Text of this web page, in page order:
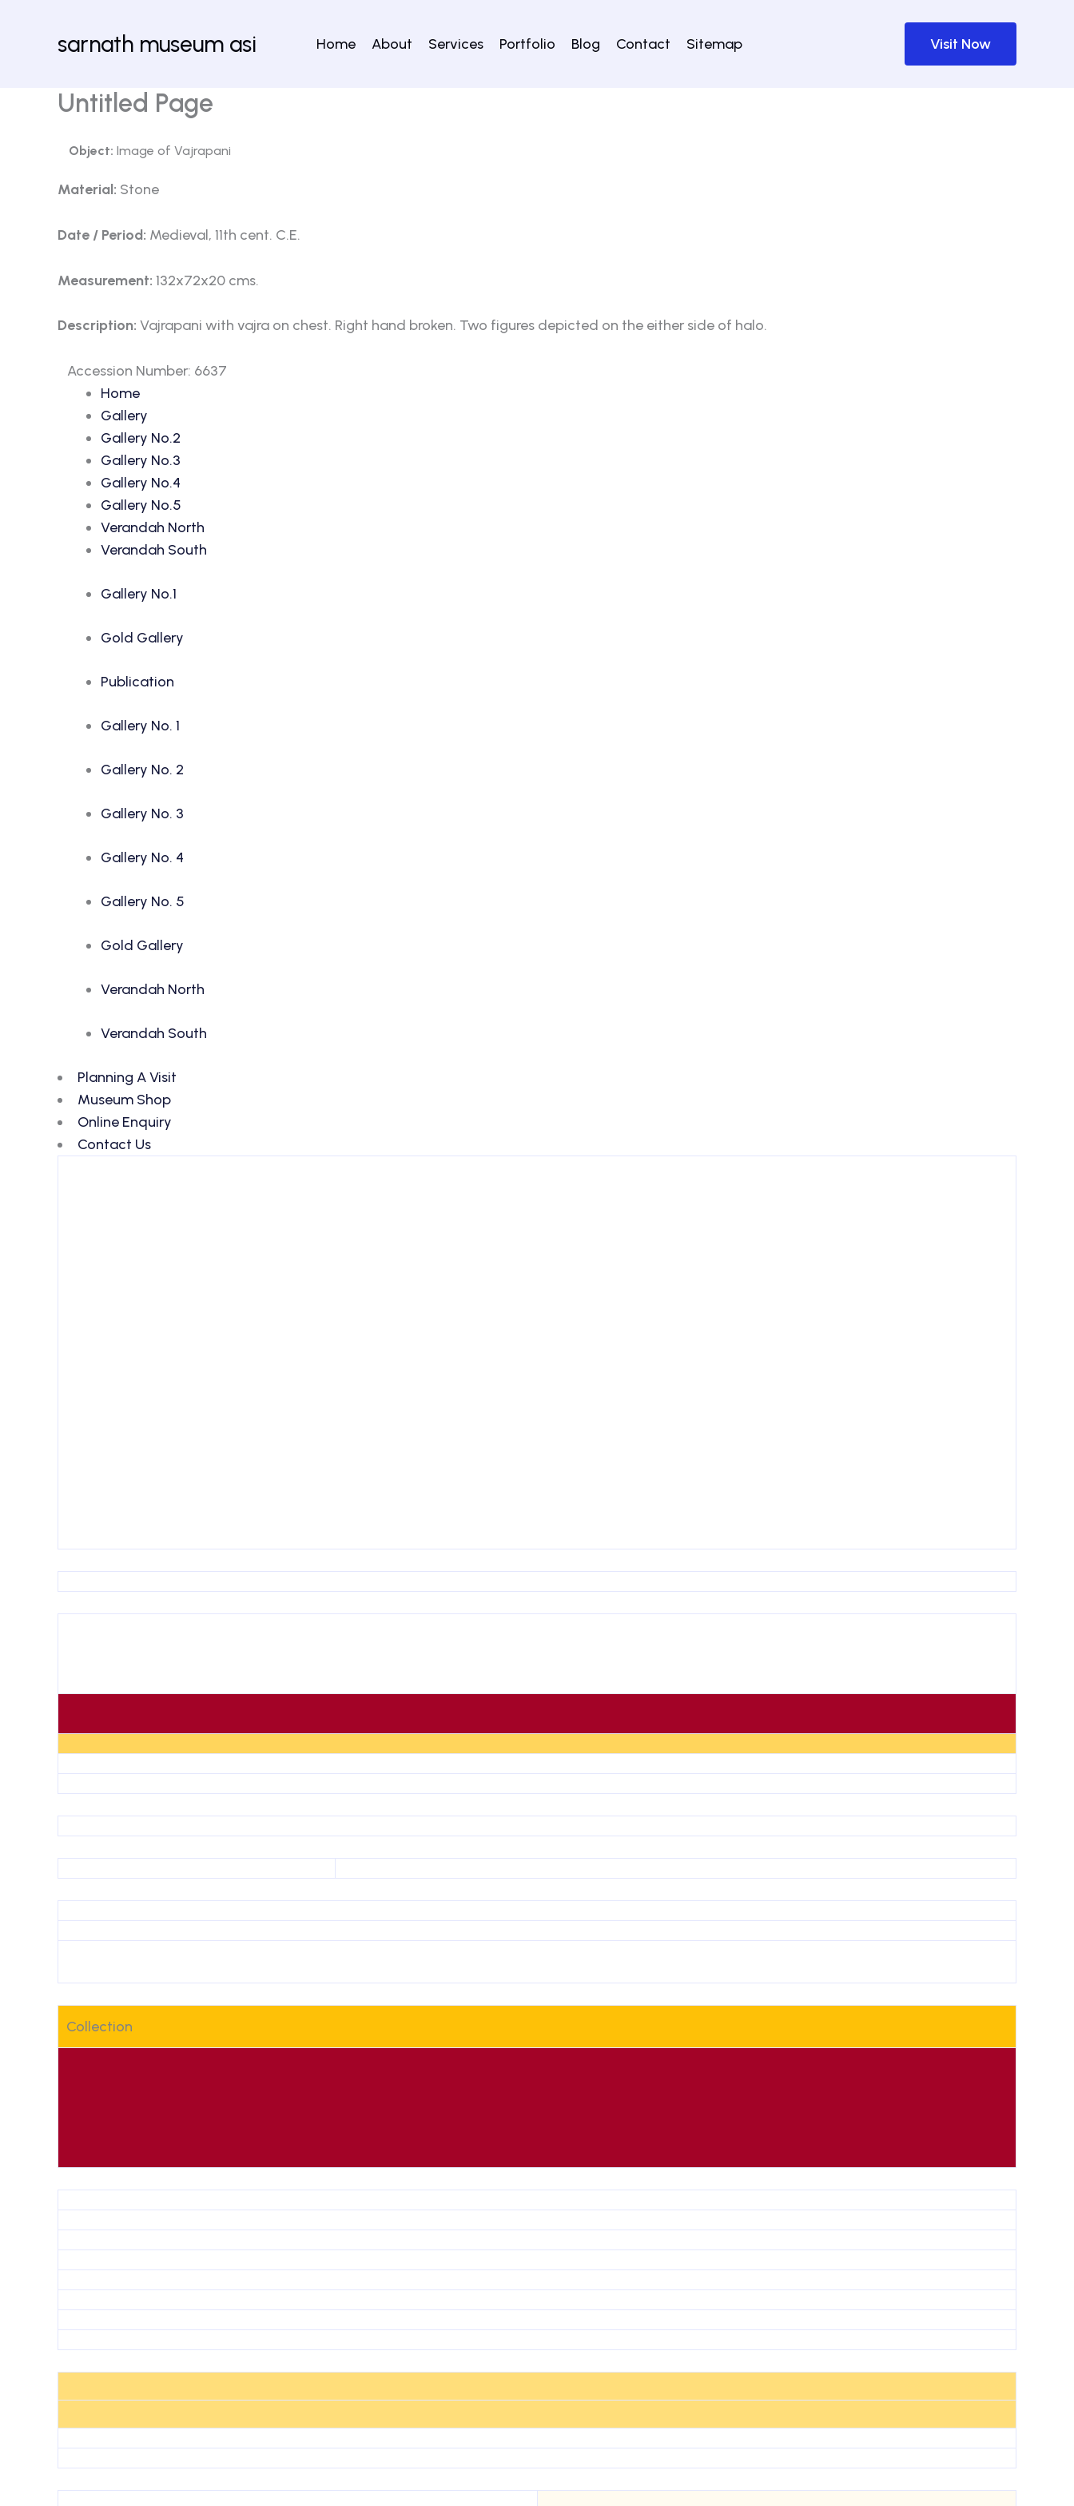
sarnath museum asi Home About Services Portfolio Blog Contact Sitemap Visit Now
Untitled Page
Object: Image of Vajrapani
Material: Stone
Date / Period: Medieval, 11th cent. C.E.
Measurement: 132x72x20 cms.
Description: Vajrapani with vajra on chest. Right hand broken. Two figures depicted on the either side of halo.
Accession Number: 6637
Home
Gallery
Gallery No.2
Gallery No.3
Gallery No.4
Gallery No.5
Verandah North
Verandah South
Gallery No.1
Gold Gallery
Publication
Gallery No. 1
Gallery No. 2
Gallery No. 3
Gallery No. 4
Gallery No. 5
Gold Gallery
Verandah North
Verandah South
Planning A Visit
Museum Shop
Online Enquiry
Contact Us
Collection